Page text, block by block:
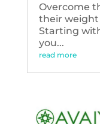
Overcome
their weight
Starting
you...
read more